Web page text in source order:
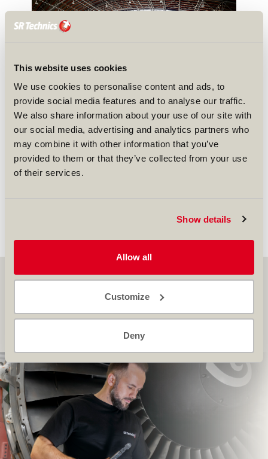
This website uses cookies
We use cookies to personalise content and ads, to
provide social media features and to analyse our traffic.
We also share information about your use of our site with
our social media, advertising and analytics partners who
may combine it with other information that you’ve
provided to them or that they’ve collected from your use
of their services.
Show details
Allow all
Customize
Deny
A new chapter begins at SR Technics! We have
officially opened our new Pratt & Whitney GTF
SR Technics on YouTube
Discover more about us, and explore our latest stories